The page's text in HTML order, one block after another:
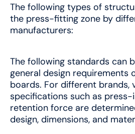
The following types of
the press-fitting zone by
manufacturers:
The following standards can
general design requirements
boards. For different brands,
specifications such as
retention force are
design, dimensions, and